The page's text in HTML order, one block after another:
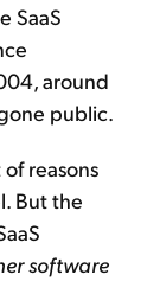
SaaS
around
public.
reasons
But the
software